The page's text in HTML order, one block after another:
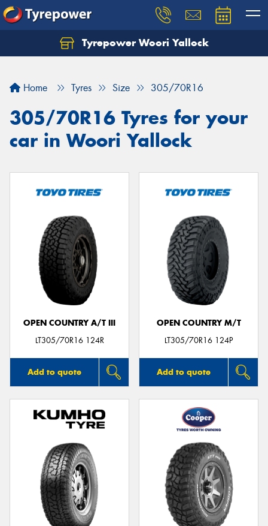
Tyrepower Woori Yallock
Home Tyres Size 305/70R16
305/70R16 Tyres for your
car in Woori Yallock
OPEN COUNTRY A/T III
LT305/70R16 124R
Add to quote
OPEN COUNTRY M/T
LT305/70R16 124P
Add to quote